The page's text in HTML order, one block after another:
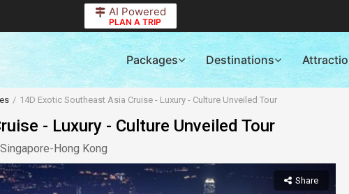
AI Powered
PLAN A TRIP
Packages Destinations
14D Exotic Southeast Asia Cruise - Luxury - Culture Unveiled Tour
- Luxury - Culture Unveiled Tour
Singapore-Hong Kong
Share